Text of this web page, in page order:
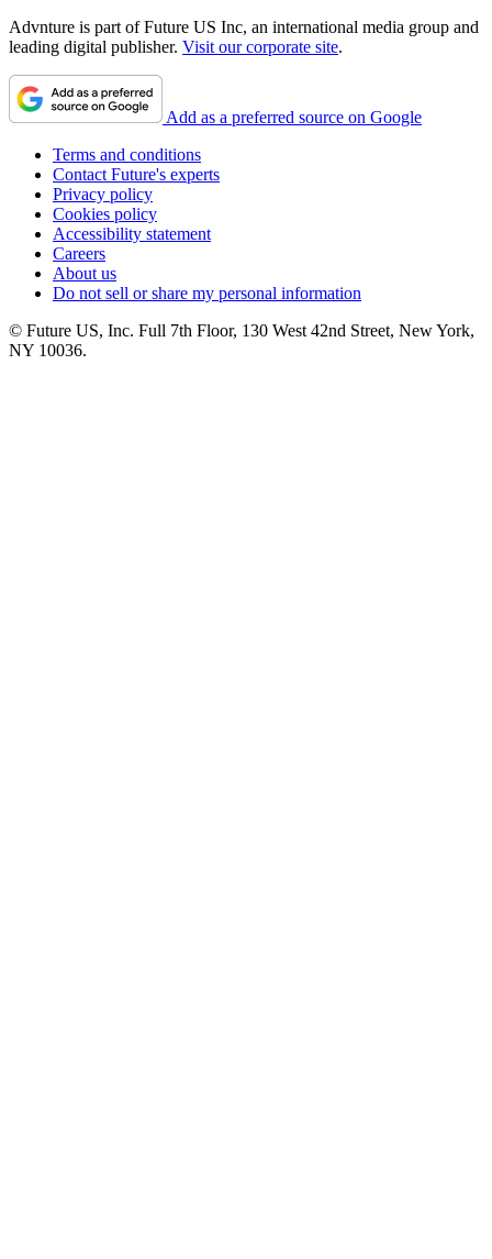
Advnture is part of Future US Inc, an international media group and
leading digital publisher. Visit our corporate site.
Add as a preferred source on Google
Terms and conditions
Contact Future's experts
Privacy policy
Cookies policy
Accessibility statement
Careers
About us
Do not sell or share my personal information
© Future US, Inc. Full 7th Floor, 130 West 42nd Street, New York,
NY 10036.